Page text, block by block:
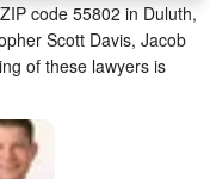
code 55802 in Duluth,
Scott Davis, Jacob
of these lawyers is